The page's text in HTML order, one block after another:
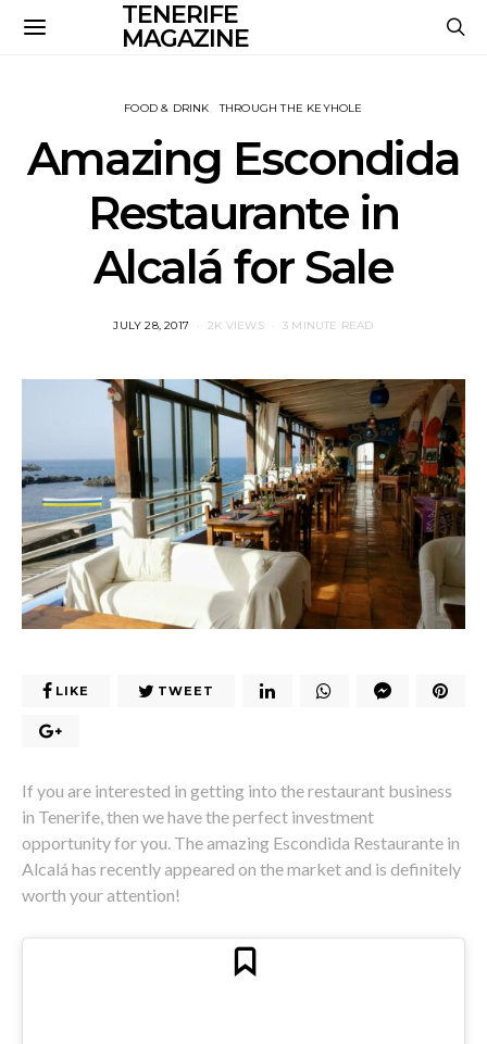
TENERIFE
MAGAZINE
FOOD & DRINK THROUGH THE KEYHOLE
Amazing Escondida
Restaurante in
Alcalá for Sale
POSTED
JULY 28, 2017 2K VIEWS 3 MINUTE READ
LIKE TWEET
If you are interested in getting into the restaurant business
in Tenerife, then we have the perfect investment
opportunity for you. The amazing Escondida Restaurante in
Alcalá has recently appeared on the market and is definitely
worth your attention!